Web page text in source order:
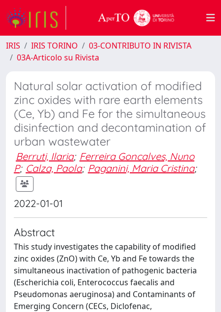
IRIS IRIS TORINO
03-CONTRIBUTO IN RIVISTA
03A-Articolo su Rivista
Natural solar activation of modified
zinc oxides with rare earth elements
(Ce, Yb) and Fe for the simultaneous
disinfection and decontamination of
urban wastewater
Berruti, Ilaria; Ferreira Goncalves, Nuno
P; Calza, Paola; Paganini, Maria Cristina;
2022-01-01
Abstract
This study investigates the capability of modified
zinc oxides (ZnO) with Ce, Yb and Fe towards the
simultaneous inactivation of pathogenic bacteria
(Escherichia coli, Enterococcus faecalis and
Pseudomonas aeruginosa) and Contaminants of
Emerging Concern (CECs, Diclofenac,